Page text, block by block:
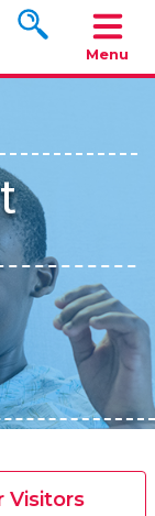
Search
Menu
Visitors